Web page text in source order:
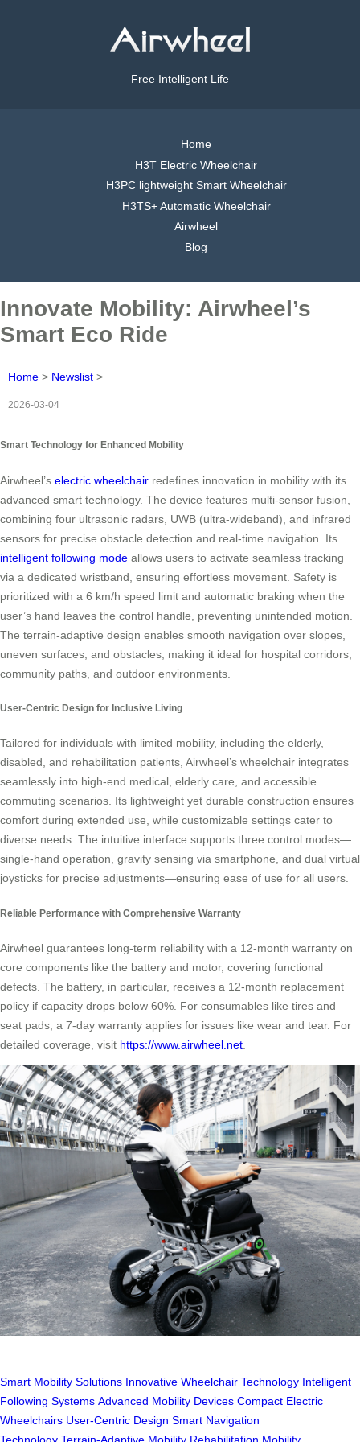
Free Intelligent Life
Home
H3T Electric Wheelchair
H3PC lightweight Smart Wheelchair
H3TS+ Automatic Wheelchair
Airwheel
Blog
Innovate Mobility: Airwheel’s
Smart Eco Ride
Home > Newslist >
2026-03-04
Smart Technology for Enhanced Mobility
Airwheel’s electric wheelchair redefines innovation in mobility with its
advanced smart technology. The device features multi-sensor fusion,
combining four ultrasonic radars, UWB (ultra-wideband), and infrared
sensors for precise obstacle detection and real-time navigation. Its
intelligent following mode allows users to activate seamless tracking
via a dedicated wristband, ensuring effortless movement. Safety is
prioritized with a 6 km/h speed limit and automatic braking when the
user’s hand leaves the control handle, preventing unintended motion.
The terrain-adaptive design enables smooth navigation over slopes,
uneven surfaces, and obstacles, making it ideal for hospital corridors,
community paths, and outdoor environments.
User-Centric Design for Inclusive Living
Tailored for individuals with limited mobility, including the elderly,
disabled, and rehabilitation patients, Airwheel’s wheelchair integrates
seamlessly into high-end medical, elderly care, and accessible
commuting scenarios. Its lightweight yet durable construction ensures
comfort during extended use, while customizable settings cater to
diverse needs. The intuitive interface supports three control modes—
single-hand operation, gravity sensing via smartphone, and dual virtual
joysticks for precise adjustments—ensuring ease of use for all users.
Reliable Performance with Comprehensive Warranty
Airwheel guarantees long-term reliability with a 12-month warranty on
core components like the battery and motor, covering functional
defects. The battery, in particular, receives a 12-month replacement
policy if capacity drops below 60%. For consumables like tires and
seat pads, a 7-day warranty applies for issues like wear and tear. For
detailed coverage, visit https://www.airwheel.net
Smart Mobility Solutions Innovative Wheelchair Technology Intelligent
Following Systems Advanced Mobility Devices Compact Electric
Wheelchairs User-Centric Design Smart Navigation